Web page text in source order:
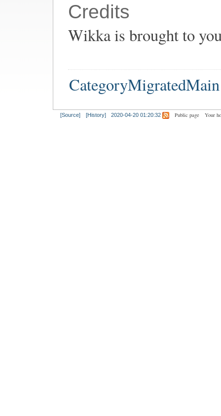
Credits
Wikka is brought to
CategoryMigratedMain
[Source] [History] 2020-04-20 01:20:32 Public page Your